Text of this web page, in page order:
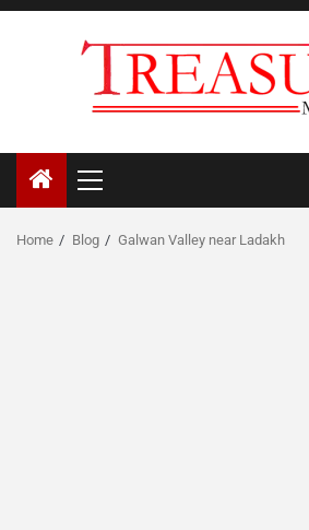
Skip
Primary
Menu
Home Blog Galwan Valley near Ladakh